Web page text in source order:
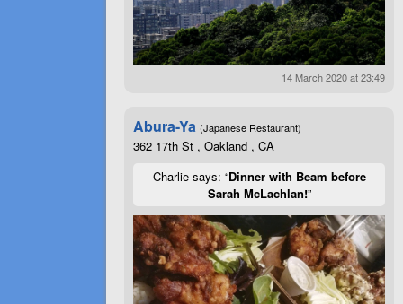
14 March 2020 at 23:49
Abura-Ya (Japanese Restaurant)
362 17th St , Oakland , CA
Charlie says: “Dinner with Beam before
Sarah McLachlan!”